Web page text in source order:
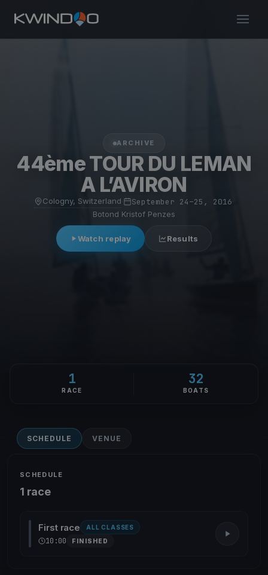
ARCHIVE
44ème TOUR DU LEMAN
A L’AVIRON
Cologny, Switzerland September 24–25, 2016
Botond Kristof Penzes
Watch replay Results
1
RACE
32
BOATS
SCHEDULE VENUE
SCHEDULE
1 race
First race ALL CLASSES
10:00 FINISHED